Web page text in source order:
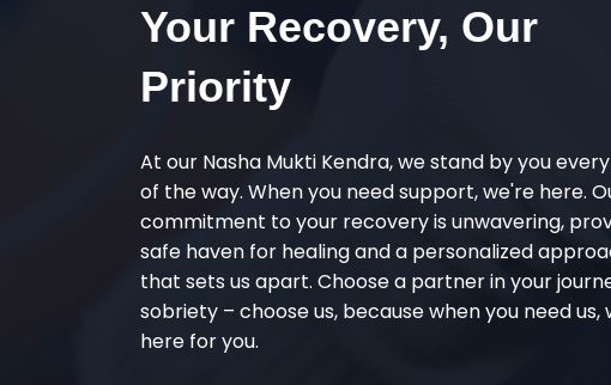
Your Recovery, Our
Priority
At our Nasha Mukti Kendra, we stand by you
of the way. When you need support, we're here.
commitment to your recovery is unwavering,
safe haven for healing and a personalized
that sets us apart. Choose a partner in your
sobriety – choose us, because when you need us,
here for you.